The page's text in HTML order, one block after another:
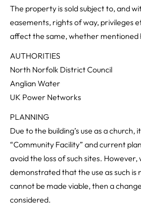
The property is sold subject to, and
easements, rights of way, privileges
affect the same, whether mentioned
AUTHORITIES
North Norfolk District Council
Anglian Water
UK Power Networks
PLANNING
Due to the building’s use as a church,
“Community Facility” and current
avoid the loss of such sites. However,
demonstrated that the use as such is
cannot be made viable, then a
considered.